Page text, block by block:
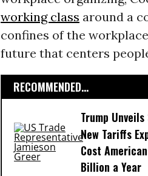
working class around a
confines of the
future that centers
RECOMMENDED...
Trump
New Tariffs
Cost
Billion a Year